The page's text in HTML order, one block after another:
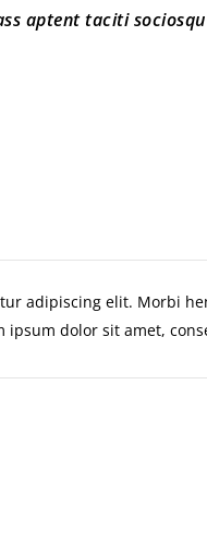
aptent taciti
adipiscing elit. Morbi
ipsum dolor sit amet,